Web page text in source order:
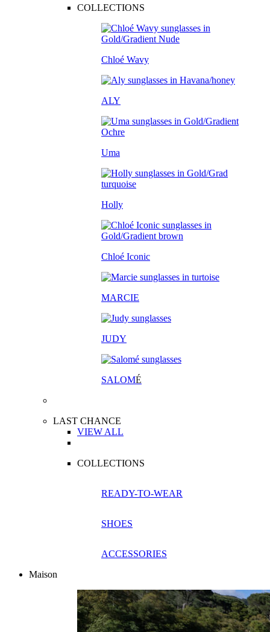
COLLECTIONS
Chloé Wavy
ALY
Uma
Holly
Chloé Iconic
MARCIE
JUDY
SALOMÉ
LAST CHANCE
VIEW ALL
COLLECTIONS
READY-TO-WEAR
SHOES
ACCESSORIES
Maison